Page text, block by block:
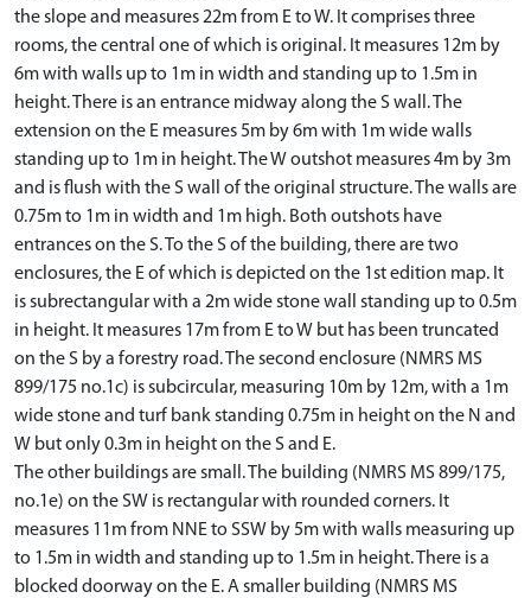
the slope and measures 22m from E to W. It comprises three
rooms, the central one of which is original. It measures 12m by
6m with walls up to 1m in width and standing up to 1.5m in
height. There is an entrance midway along the S wall. The
extension on the E measures 5m by 6m with 1m wide walls
standing up to 1m in height. The W outshot measures 4m by 3m
and is flush with the S wall of the original structure. The walls are
0.75m to 1m in width and 1m high. Both outshots have
entrances on the S. To the S of the building, there are two
enclosures, the E of which is depicted on the 1st edition map. It
is subrectangular with a 2m wide stone wall standing up to 0.5m
in height. It measures 17m from E to W but has been truncated
on the S by a forestry road. The second enclosure (NMRS MS
899/175 no.1c) is subcircular, measuring 10m by 12m, with a 1m
wide stone and turf bank standing 0.75m in height on the N and
W but only 0.3m in height on the S and E.
The other buildings are small. The building (NMRS MS 899/175,
no.1e) on the SW is rectangular with rounded corners. It
measures 11m from NNE to SSW by 5m with walls measuring up
to 1.5m in width and standing up to 1.5m in height. There is a
blocked doorway on the E. A smaller building (NMRS MS